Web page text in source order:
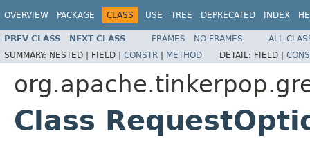
OVERVIEW PACKAGE CLASS USE TREE DEPRECATED INDEX
PREV CLASS NEXT CLASS FRAMES NO FRAMES
ALL
SUMMARY: NESTED | FIELD | CONSTR | METHOD DETAIL: FIELD |
Class